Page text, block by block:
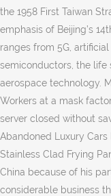
the 1958 First Taiwan
emphasis of Beijing’s
ranges from 5G,
semiconductors, the
aerospace technology.
Workers at a mask
server closed without
Abandoned Luxury Cars
Stainless Clad Frying
China because of his
considerable business